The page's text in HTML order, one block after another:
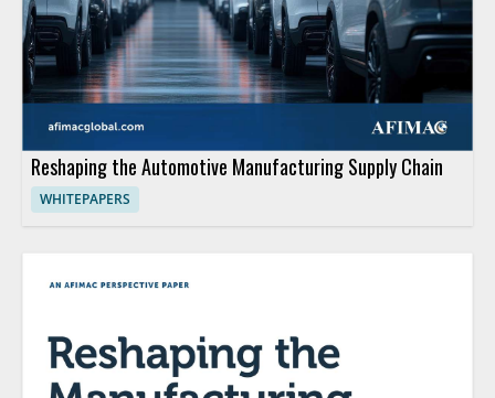
Reshaping the Automotive Manufacturing Supply Chain
WHITEPAPERS